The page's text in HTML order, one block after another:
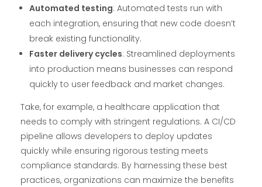
Automated testing: Automated tests run with
each integration, ensuring that new code doesn’t
break existing functionality.
Faster delivery cycles: Streamlined deployments
into production means businesses can respond
quickly to user feedback and market changes.
Take, for example, a healthcare application that
needs to comply with stringent regulations. A CI/CD
pipeline allows developers to deploy updates
quickly while ensuring rigorous testing meets
compliance standards. By harnessing these best
practices, organizations can maximize the benefits